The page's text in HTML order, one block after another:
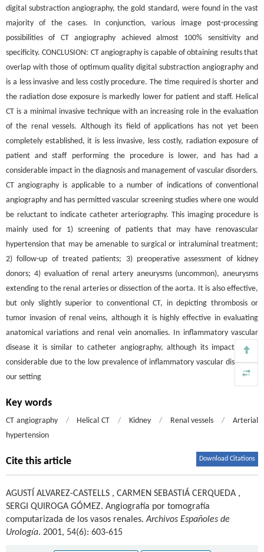
digital substraction angiography, the gold standard, were found in the vast
majority of the cases. In conjunction, various image post-processing
possibilities of CT angiography achieved almost 100% sensitivity and
specificity. CONCLUSION: CT angiography is capable of obtaining results that
overlap with those of optimum quality digital substraction angiography and
is a less invasive and less costly procedure. The time required is shorter and
the radiation dose exposure is markedly lower for patient and staff. Helical
CT is a minimal invasive technique with an increasing role in the evaluation
of the renal vessels. Although its field of applications has not yet been
completely established, it is less invasive, less costly, radiation exposure of
patient and staff performing the procedure is lower, and has had a
considerable impact in the diagnosis and management of vascular disorders.
CT angiography is applicable to a number of indications of conventional
angiography and has permitted vascular screening studies where one would
be reluctant to indicate catheter arteriography. This imaging procedure is
mainly used for 1) screening of patients that may have renovascular
hypertension that may be amenable to surgical or intraluminal treatment;
2) follow-up of treated patients; 3) preoperative assessment of kidney
donors; 4) evaluation of renal artery aneurysms (uncommon), aneurysms
extending to the renal arteries or dissection of the aorta. It is also effective,
but only slightly superior to conventional CT, in depicting thrombosis or
tumor invasion of renal veins, although it is highly effective in evaluating
anatomical variations and renal vein anomalies. In inflammatory vascular
disease it is similar to catheter angiography, although its impact is not
considerable due to the low prevalence of inflammatory vascular disease in
our setting
Key words
CT angiography / Helical CT / Kidney / Renal vessels /
Arterial
hypertension
Cite this article Download Citations
AGUSTÍ ALVAREZ-CASTELLS , CARMEN SEBASTIÁ CERQUEDA ,
SERGI QUIROGA GÓMEZ. Angiografía por tomografía
computarizada de los vasos renales.Archivos Españoles de
Urología. 2001, 54(6): 603-615